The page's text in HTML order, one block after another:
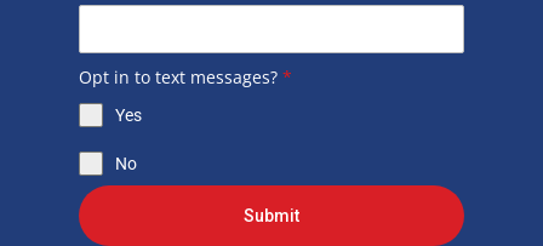
Opt in to text messages? *
Yes
No
Submit